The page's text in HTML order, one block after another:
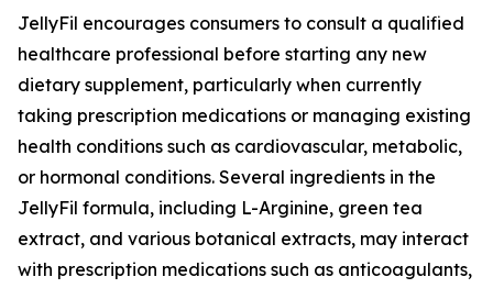
JellyFil encourages consumers to consult a qualified
healthcare professional before starting any new
dietary supplement, particularly when currently
taking prescription medications or managing existing
health conditions such as cardiovascular, metabolic,
or hormonal conditions. Several ingredients in the
JellyFil formula, including L-Arginine, green tea
extract, and various botanical extracts, may interact
with prescription medications such as anticoagulants,